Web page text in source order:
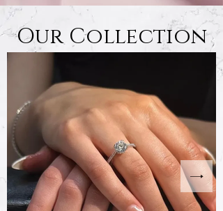
Our Collection